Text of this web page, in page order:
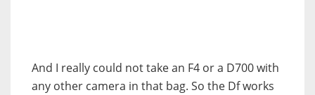
And I really could not take an F4 or a D700 with
any other camera in that bag. So the Df works